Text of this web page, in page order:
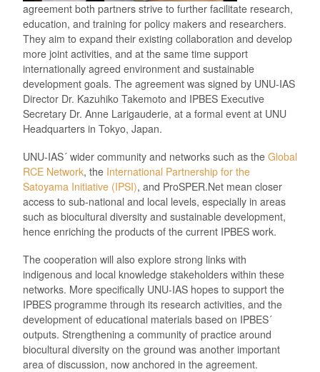
agreement both partners strive to further facilitate research,
education, and training for policy makers and researchers.
They aim to expand their existing collaboration and develop
more joint activities, and at the same time support
internationally agreed environment and sustainable
development goals. The agreement was signed by UNU-IAS
Director Dr. Kazuhiko Takemoto and IPBES Executive
Secretary Dr. Anne Larigauderie, at a formal event at UNU
Headquarters in Tokyo, Japan.
UNU-IAS´ wider community and networks such as the Global
RCE Network, the International Partnership for the
Satoyama Initiative (IPSI), and ProSPER.Net mean closer
access to sub-national and local levels, especially in areas
such as biocultural diversity and sustainable development,
hence enriching the products of the current IPBES work.
The cooperation will also explore strong links with
indigenous and local knowledge stakeholders within these
networks. More specifically UNU-IAS hopes to support the
IPBES programme through its research activities, and the
development of educational materials based on IPBES´
outputs. Strengthening a community of practice around
biocultural diversity on the ground was another important
area of discussion, now anchored in the agreement.